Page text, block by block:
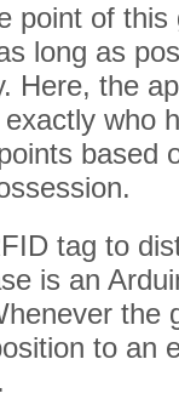
point of
long as
Here, the
who
based
tag to
is an
the
to an